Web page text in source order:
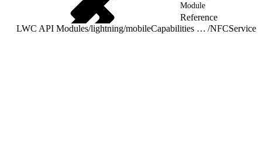
Module
Reference
LWC API Modules/ lightning/mobileCapabilities Module /NFCService